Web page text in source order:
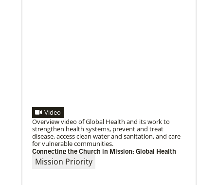
Video
Overview video of Global Health and its work to
strengthen health systems, prevent and treat
disease, access clean water and sanitation, and care
for vulnerable communities.
Connecting the Church in Mission: Global Health
Mission Priority